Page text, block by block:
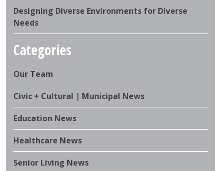
Designing Diverse Environments for Diverse
Needs
Categories
Our Team
Civic + Cultural | Municipal News
Education News
Healthcare News
Senior Living News